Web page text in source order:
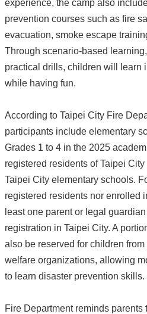
experience, the camp also
prevention courses such as fire
evacuation, smoke escape
Through scenario-based
practical drills, children will learn
while having fun.
According to Taipei City Fire
participants include elementary
Grades 1 to 4 in the 2025
registered residents of Taipei
Taipei City elementary schools.
registered residents nor enrolled
least one parent or legal
registration in Taipei City. A
also be reserved for children
welfare organizations, allowing
to learn disaster prevention skills.
Fire Department reminds